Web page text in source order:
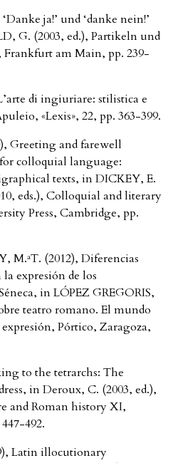
ja!’ und ‘danke nein!’
G. (2003, ed.), Partikeln und
am Main, pp. 239-
di ingiuriare: stilistica e
«Lexis», 22, pp. 363-399.
Greeting and farewell
colloquial language:
texts, in DICKEY, E.
eds.), Colloquial and literary
Press, Cambridge, pp.
M.ªT. (2012), Diferencias
expresión de los
in LÓPEZ GREGORIS,
teatro romano. El mundo
Pórtico, Zaragoza,
to the tetrarchs: The
in Deroux, C. (2003, ed.),
and Roman history XI,
492.
Latin illocutionary